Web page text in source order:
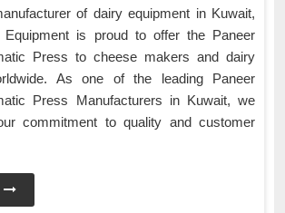
of dairy equipment in Kuwait,
Equipment is proud to offer the Paneer
Press to cheese makers and dairy
As one of the leading Paneer
Press Manufacturers in Kuwait, we
commitment to quality and customer